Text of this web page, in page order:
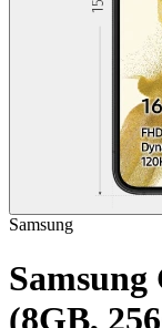
Samsung
Samsung
(8GB,